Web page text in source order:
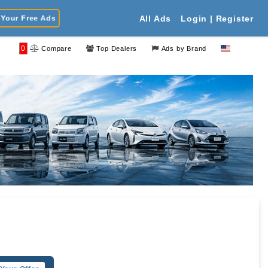
Free Ads All Ads Login | Register
0 Compare Top Dealers Ads by Brand